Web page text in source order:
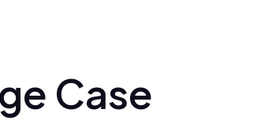
ge Case